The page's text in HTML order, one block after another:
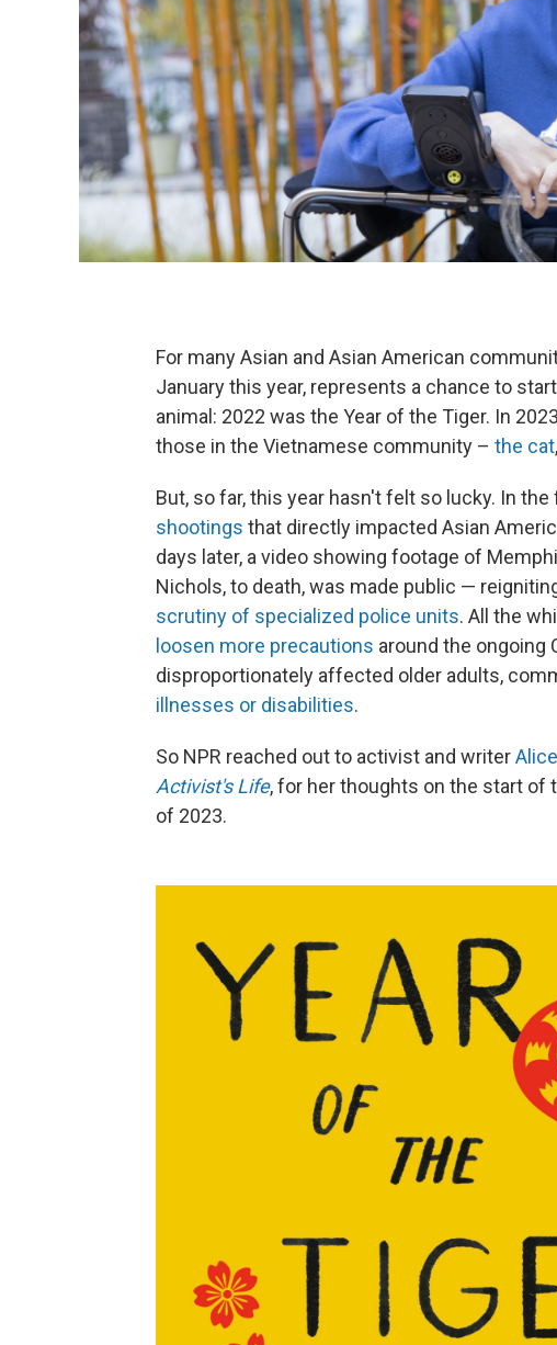
For many Asian and Asian American
January this year, represents a chance to
animal: 2022 was the Year of the Tiger. In
those in the Vietnamese community – the cat
But, so far, this year hasn't felt so lucky. In
shootings that directly impacted Asian
days later, a video showing footage of
Nichols, to death, was made public —
scrutiny of specialized police units. All the
loosen more precautions around the ongoing
disproportionately affected older adults,
illnesses or disabilities.
So NPR reached out to activist and writer
Activist's Life, for her thoughts on the start of
of 2023.